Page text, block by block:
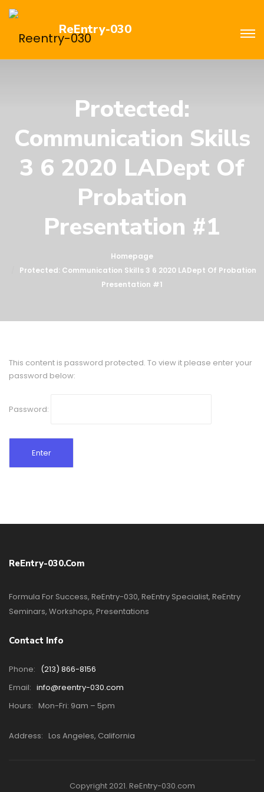
ReEntry-030
Protected:
Communication Skills
3 6 2020 LADept Of
Probation
Presentation #1
Homepage
Protected: Communication Skills 3 6 2020 LADept Of Probation
Presentation #1
This content is password protected. To view it please enter your
password below:
Password:
ReEntry-030.com
Formula For Success, ReEntry-030, ReEntry Specialist, ReEntry
Seminars, Workshops, Presentations
Contact Info
Phone: (213) 866-8156
Email: info@reentry-030.com
Hours: Mon-Fri: 9am – 5pm
Address: Los Angeles, California
Copyright 2021. ReEntry-030.com